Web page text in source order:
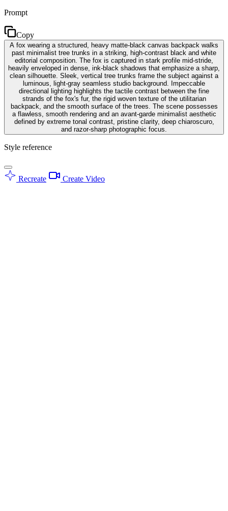
Prompt
Copy
A fox wearing a structured, heavy matte-black canvas backpack walks
past minimalist tree trunks in a striking, high-contrast black and white
editorial composition. The fox is captured in stark profile mid-stride,
heavily enveloped in dense, ink-black shadows that emphasize a sharp,
clean silhouette. Sleek, vertical tree trunks frame the subject against a
luminous, light-gray seamless studio background. Impeccable
directional lighting highlights the tactile contrast between the fine
strands of the fox's fur, the rigid woven texture of the utilitarian
backpack, and the smooth surface of the trees. The scene possesses
a flawless, smooth rendering and an avant-garde minimalist aesthetic
defined by extreme tonal contrast, pristine clarity, deep chiaroscuro,
and razor-sharp photographic focus.
Style reference
Recreate Create Video